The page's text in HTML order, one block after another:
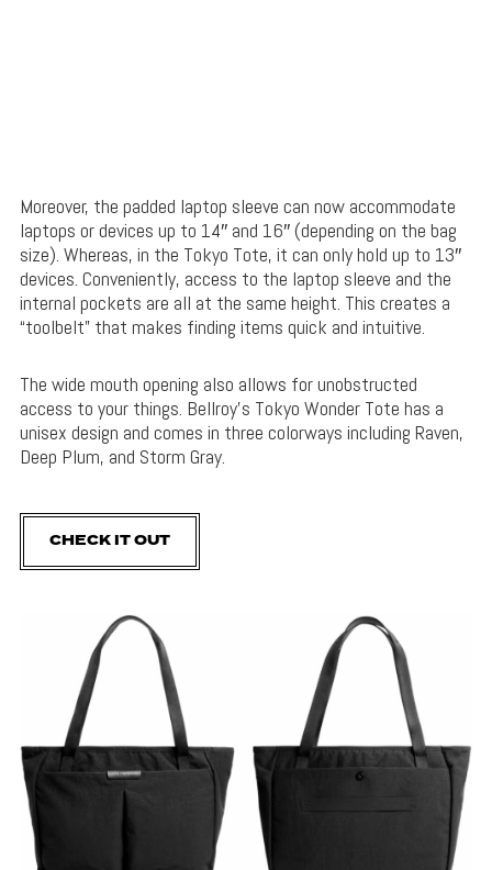
Moreover, the padded laptop sleeve can now accommodate
laptops or devices up to 14″ and 16″ (depending on the bag
size). Whereas, in the Tokyo Tote, it can only hold up to 13″
devices. Conveniently, access to the laptop sleeve and the
internal pockets are all at the same height. This creates a
“toolbelt” that makes finding items quick and intuitive.
The wide mouth opening also allows for unobstructed
access to your things. Bellroy’s Tokyo Wonder Tote has a
unisex design and comes in three colorways including Raven,
Deep Plum, and Storm Gray.
CHECK IT OUT